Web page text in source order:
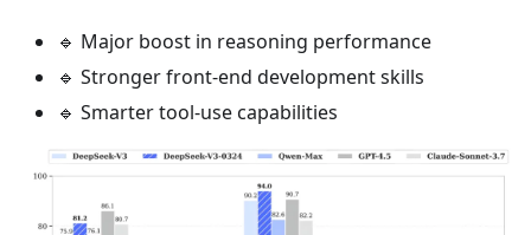
🔹 Major boost in reasoning performance
🔹 Stronger front-end development skills
🔹 Smarter tool-use capabilities